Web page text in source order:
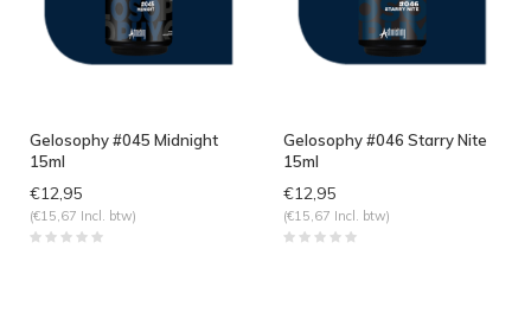
Gelosophy #045 Midnight
15ml
€12,95
(€15,67 Incl. btw)
Gelosophy #046 Starry Nite
15ml
€12,95
(€15,67 Incl. btw)